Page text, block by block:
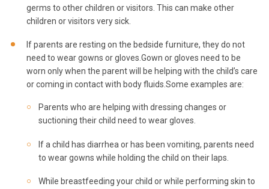
germs to other children or visitors. This can make other
children or visitors very sick.
If parents are resting on the bedside furniture, they do not
need to wear gowns or gloves.Gown or gloves need to be
worn only when the parent will be helping with the child’s care
or coming in contact with body fluids.Some examples are:
Parents who are helping with dressing changes or
suctioning their child need to wear gloves.
If a child has diarrhea or has been vomiting, parents need
to wear gowns while holding the child on their laps.
While breastfeeding your child or while performing skin to